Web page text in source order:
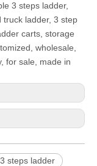
3 steps ladder,
truck ladder, 3 step
carts, storage
wholesale,
for sale, made in
steps ladder